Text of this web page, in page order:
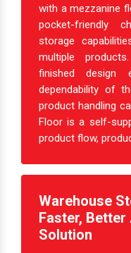
creating
with a mezzanine
pocket-friendly
storage
multiple
finished design
dependability of
product handling
Floor is a self-
Warehouse
Faster, Better